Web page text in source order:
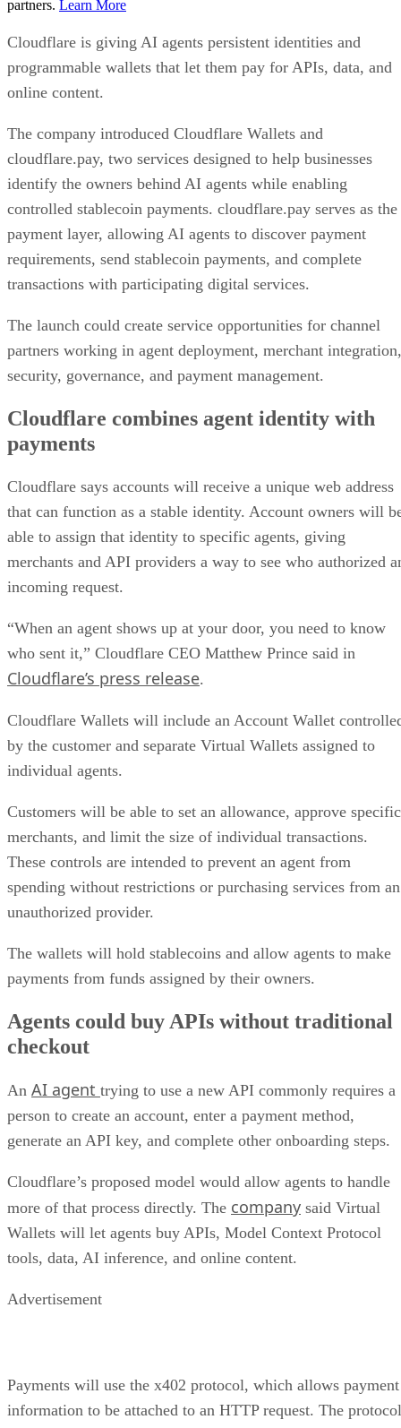
partners. Learn More
Cloudflare is giving AI agents persistent identities and
programmable wallets that let them pay for APIs, data, and
online content.
The company introduced Cloudflare Wallets and
cloudflare.pay, two services designed to help businesses
identify the owners behind AI agents while enabling
controlled stablecoin payments. cloudflare.pay serves as the
payment layer, allowing AI agents to discover payment
requirements, send stablecoin payments, and complete
transactions with participating digital services.
The launch could create service opportunities for channel
partners working in agent deployment, merchant integration,
security, governance, and payment management.
Cloudflare combines agent identity with
payments
Cloudflare says accounts will receive a unique web address
that can function as a stable identity. Account owners will
able to assign that identity to specific agents, giving
merchants and API providers a way to see who authorized
incoming request.
“When an agent shows up at your door, you need to know
who sent it,” Cloudflare CEO Matthew Prince said in
Cloudflare’s press release.
Cloudflare Wallets will include an Account Wallet
by the customer and separate Virtual Wallets assigned to
individual agents.
Customers will be able to set an allowance, approve specific
merchants, and limit the size of individual transactions.
These controls are intended to prevent an agent from
spending without restrictions or purchasing services from an
unauthorized provider.
The wallets will hold stablecoins and allow agents to make
payments from funds assigned by their owners.
Agents could buy APIs without traditional
checkout
An AI agent trying to use a new API commonly requires a
person to create an account, enter a payment method,
generate an API key, and complete other onboarding steps.
Cloudflare’s proposed model would allow agents to handle
more of that process directly. The company said Virtual
Wallets will let agents buy APIs, Model Context Protocol
tools, data, AI inference, and online content.
Advertisement
Payments will use the x402 protocol, which allows payment
information to be attached to an HTTP request. The protocol